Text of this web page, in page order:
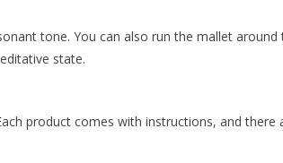
tone. You can also run the mallet
state.
product comes with instructions, and there